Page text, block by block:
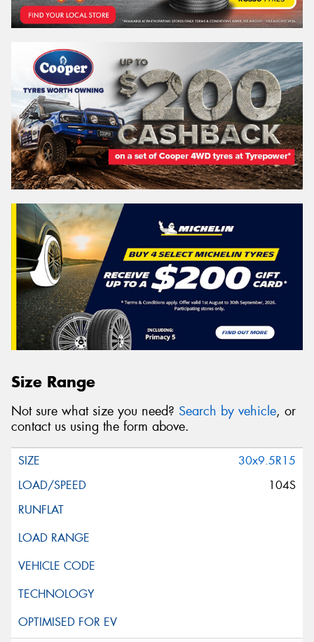
Size Range
Not sure what size you need? Search by vehicle, or
contact us using the form above.
30x9.5R15
104S